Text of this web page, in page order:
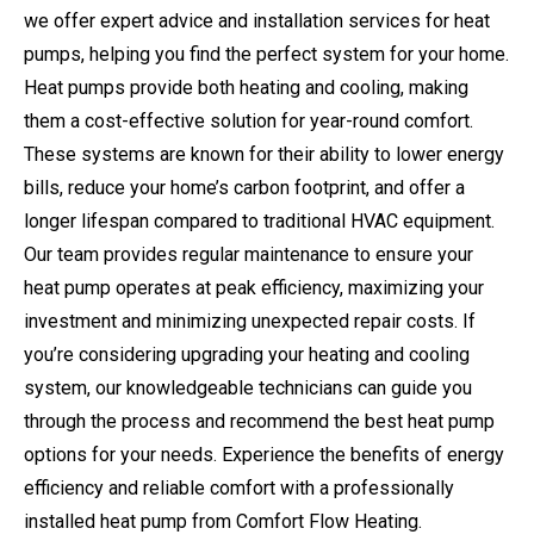
we offer expert advice and installation services for heat
pumps, helping you find the perfect system for your home.
Heat pumps provide both heating and cooling, making
them a cost-effective solution for year-round comfort.
These systems are known for their ability to lower energy
bills, reduce your home’s carbon footprint, and offer a
longer lifespan compared to traditional HVAC equipment.
Our team provides regular maintenance to ensure your
heat pump operates at peak efficiency, maximizing your
investment and minimizing unexpected repair costs. If
you’re considering upgrading your heating and cooling
system, our knowledgeable technicians can guide you
through the process and recommend the best heat pump
options for your needs. Experience the benefits of energy
efficiency and reliable comfort with a professionally
installed heat pump from Comfort Flow Heating.